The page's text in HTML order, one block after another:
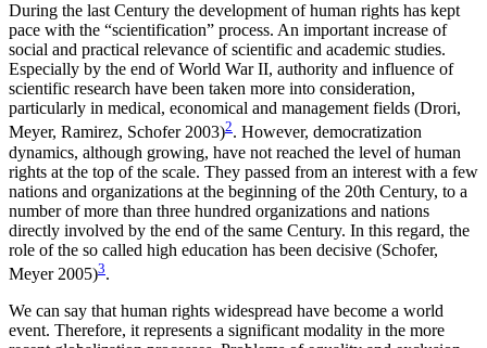
During the last Century the development of human rights has kept
pace with the “scientification” process. An important increase of
social and practical relevance of scientific and academic studies.
Especially by the end of World War II, authority and influence of
scientific research have been taken more into consideration,
particularly in medical, economical and management fields (Drori,
Meyer, Ramirez, Schofer 2003)2. However, democratization
dynamics, although growing, have not reached the level of human
rights at the top of the scale. They passed from an interest with a few
nations and organizations at the beginning of the 20th Century, to a
number of more than three hundred organizations and nations
directly involved by the end of the same Century. In this regard, the
role of the so called high education has been decisive (Schofer,
Meyer 2005)3.
We can say that human rights widespread have become a world
event. Therefore, it represents a significant modality in the more